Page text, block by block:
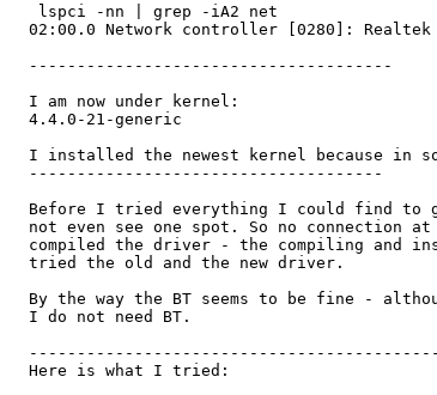
   lspci -nn | grep -iA2 net
02:00.0 Network controller [0280]:
  --------------------------------------
  I am now under kernel:
  4.4.0-21-generic
I installed the newest kernel because in
  -------------------------------------
Before I tried everything I could find to
not even see one spot. So no connection
compiled the driver - the compiling and
  tried the old and the new driver.
By the way the BT seems to be fine -
  I do not need BT.
  Here is what I tried: